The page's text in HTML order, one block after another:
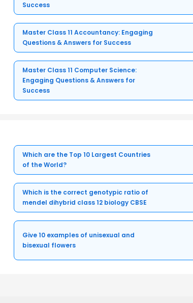
Success
Master Class 11 Accountancy: Engaging
Questions & Answers for Success
Master Class 11 Computer Science:
Engaging Questions & Answers for
Success
Which are the Top 10 Largest Countries
of the World?
Which is the correct genotypic ratio of
mendel dihybrid class 12 biology CBSE
Give 10 examples of unisexual and
bisexual flowers